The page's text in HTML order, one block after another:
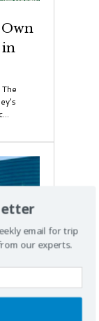
Own
in
email for trip
our experts.